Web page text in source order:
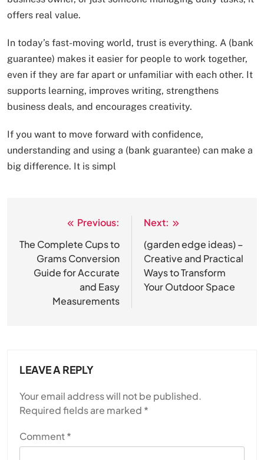
offers real value.
In today’s fast-moving world, trust is everything. A (bank
guarantee) makes it easier for people to work together,
even if they are far apart or unfamiliar with each other. It
supports learning, improves writing, strengthens
business deals, and encourages creativity.
If you want to move forward with confidence,
understanding and using a (bank guarantee) can make a
big difference. It is simpl
navigation
Previous:
The Complete Cups to
Grams Conversion
Guide for Accurate
and Easy
Measurements
Next:
(garden edge ideas) –
Creative and Practical
Ways to Transform
Your Outdoor Space
LEAVE A REPLY
Your email address will not be published.
Required fields are marked *
Comment*